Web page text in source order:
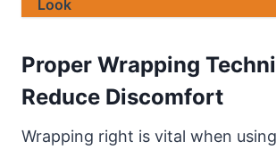
Look
Proper Wrapping
Reduce Discomfort
Wrapping right is vital when using